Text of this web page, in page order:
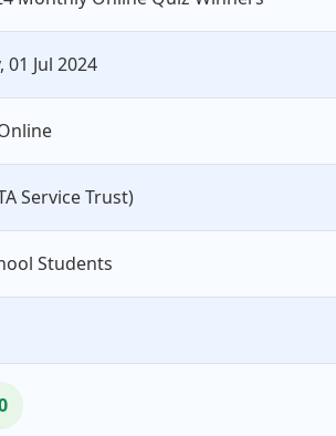
01 Jul 2024
Service Trust)
Students